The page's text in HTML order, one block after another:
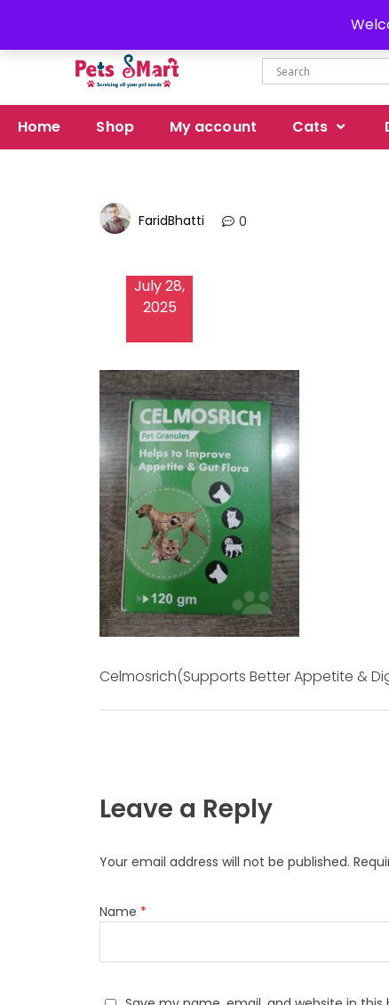
Home Shop My account Cats
FaridBhatti 0
July 28,
2025
Celmosrich(Supports Better Appetite &
Leave a Reply
Your email address will not be published.
Name *